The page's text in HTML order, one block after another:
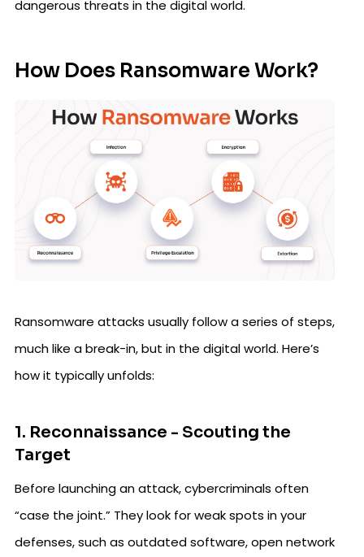
dangerous threats in the digital world.
How Does Ransomware Work?
Ransomware attacks usually follow a series of steps,
much like a break-in, but in the digital world. Here’s
how it typically unfolds:
1. Reconnaissance - Scouting the
Target
Before launching an attack, cybercriminals often
“case the joint.” They look for weak spots in your
defenses, such as outdated software, open network